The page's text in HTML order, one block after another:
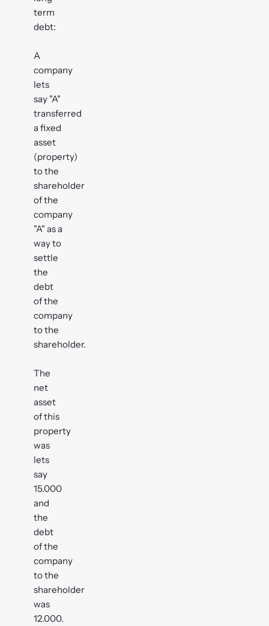
term
debt:
A
company
lets
say "A"
transferred
a fixed
asset
(property)
to the
shareholder
of the
company
"A" as a
way to
settle
the
debt
of the
company
to the
shareholder.
The
net
asset
of this
property
was
lets
say
15.000
and
the
debt
of the
company
to the
shareholder
was
12.000.